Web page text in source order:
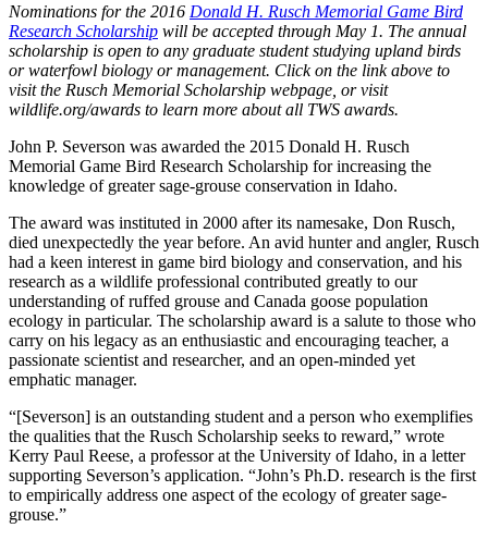
Nominations for the 2016 Donald H. Rusch Memorial Game Bird
Research Scholarship will be accepted through May 1. The annual
scholarship is open to any graduate student studying upland birds
or waterfowl biology or management. Click on the link above to
visit the Rusch Memorial Scholarship webpage, or visit
wildlife.org/awards to learn more about all TWS awards.
John P. Severson was awarded the 2015 Donald H. Rusch
Memorial Game Bird Research Scholarship for increasing the
knowledge of greater sage-grouse conservation in Idaho.
The award was instituted in 2000 after its namesake, Don Rusch,
died unexpectedly the year before. An avid hunter and angler, Rusch
had a keen interest in game bird biology and conservation, and his
research as a wildlife professional contributed greatly to our
understanding of ruffed grouse and Canada goose population
ecology in particular. The scholarship award is a salute to those who
carry on his legacy as an enthusiastic and encouraging teacher, a
passionate scientist and researcher, and an open-minded yet
emphatic manager.
“[Severson] is an outstanding student and a person who exemplifies
the qualities that the Rusch Scholarship seeks to reward,” wrote
Kerry Paul Reese, a professor at the University of Idaho, in a letter
supporting Severson’s application. “John’s Ph.D. research is the first
to empirically address one aspect of the ecology of greater sage-
grouse.”